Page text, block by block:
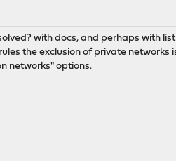
with docs, and perhaps with
the exclusion of private networks
networks" options.